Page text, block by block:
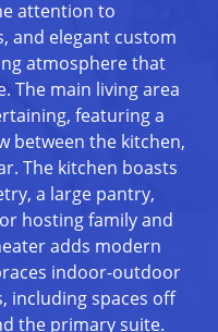
attention to
and elegant custom
atmosphere that
The main living area
featuring a
between the kitchen,
The kitchen boasts
a large pantry,
hosting family and
adds modern
indoor-outdoor
including spaces off
the primary suite.